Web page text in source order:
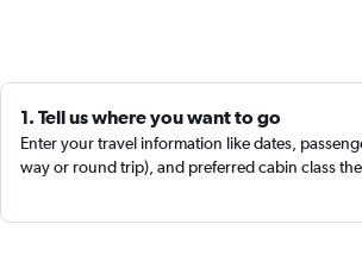
1. Tell us where you want to go
Enter your travel information like dates,
way or round trip), and preferred cabin class